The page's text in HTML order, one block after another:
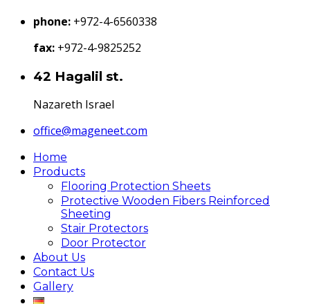
phone: +972-4-6560338
fax: +972-4-9825252
42 Hagalil st.
Nazareth Israel
office@mageneet.com
Home
Products
Flooring Protection Sheets
Protective Wooden Fibers Reinforced
Sheeting
Stair Protectors
Door Protector
About Us
Contact Us
Gallery